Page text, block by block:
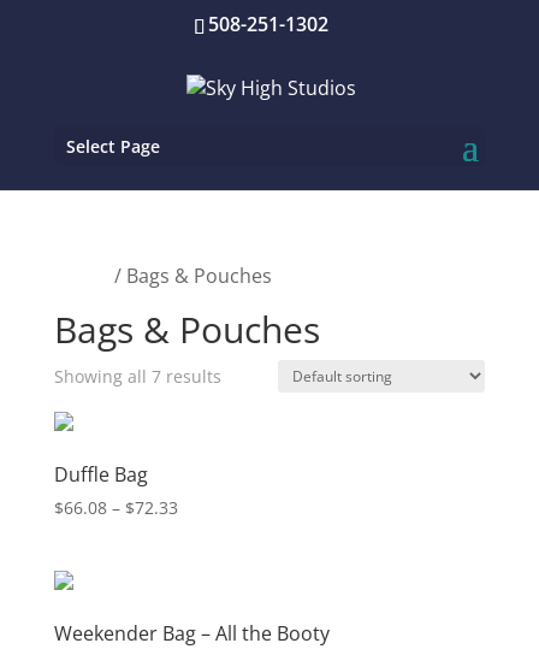
508-251-1302
Select Page
/ Bags & Pouches
Bags & Pouches
Showing all 7 results
Duffle Bag
$66.08 – $72.33Price
Weekender Bag – All the Booty